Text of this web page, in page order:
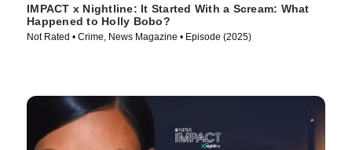
IMPACT x Nightline: It Started With a Scream: What
Happened to Holly Bobo?
Not Rated • Crime, News Magazine • Episode (2025)